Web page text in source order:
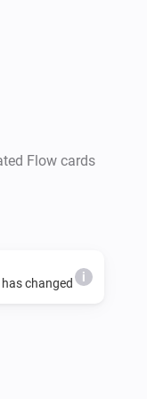
Flow cards
has changed i